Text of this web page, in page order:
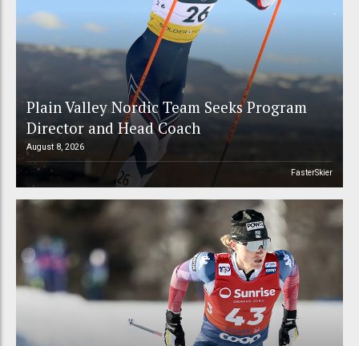
Plain Valley Nordic Team Seeks Program
Director and Head Coach
August 8, 2026
FasterSkier